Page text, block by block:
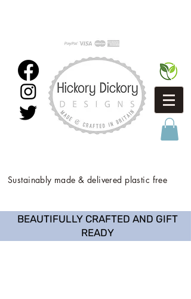
Sustainably made & delivered plastic free
BEAUTIFULLY CRAFTED AND GIFT
READY